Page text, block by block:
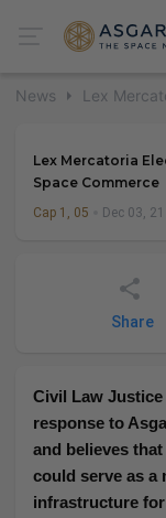
News Lex Mercatoria
Civil Law
response to
and believes
could serve as a
infrastructure
Lex Mercatoria
Space Commerce
Cap 1, 05 Dec 03, 21
Share